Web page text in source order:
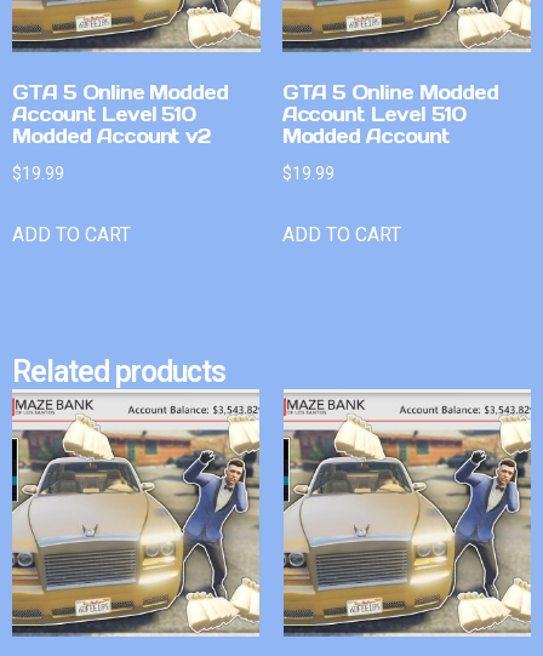
GTA 5 Online Modded
Account Level 510
Modded Account v2
$19.99
ADD TO CART
GTA 5 Online Modded
Account Level 510
Modded Account
$19.99
ADD TO CART
Related products